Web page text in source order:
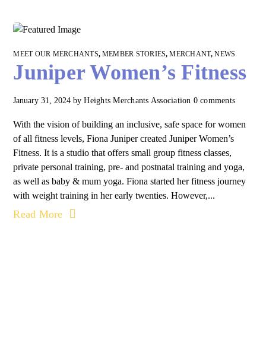
MEET OUR MERCHANTS, MEMBER STORIES,MERCHANT,NEWS
Juniper Women’s Fitness
January 31, 2024 byHeights Merchants Association 0 comments
With the vision of building an inclusive, safe space for women
of all fitness levels, Fiona Juniper created Juniper Women’s
Fitness. It is a studio that offers small group fitness classes,
private personal training, pre- and postnatal training and yoga,
as well as baby & mum yoga. Fiona started her fitness journey
with weight training in her early twenties. However,...
Read More